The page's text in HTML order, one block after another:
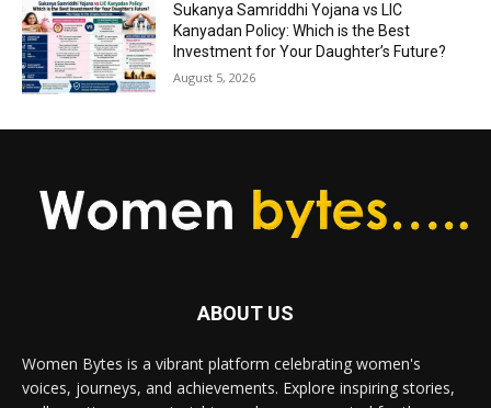
Sukanya Samriddhi Yojana vs LIC
Kanyadan Policy: Which is the Best
Investment for Your Daughter’s Future?
August 5, 2026
ABOUT US
Women Bytes is a vibrant platform celebrating women's
voices, journeys, and achievements. Explore inspiring stories,